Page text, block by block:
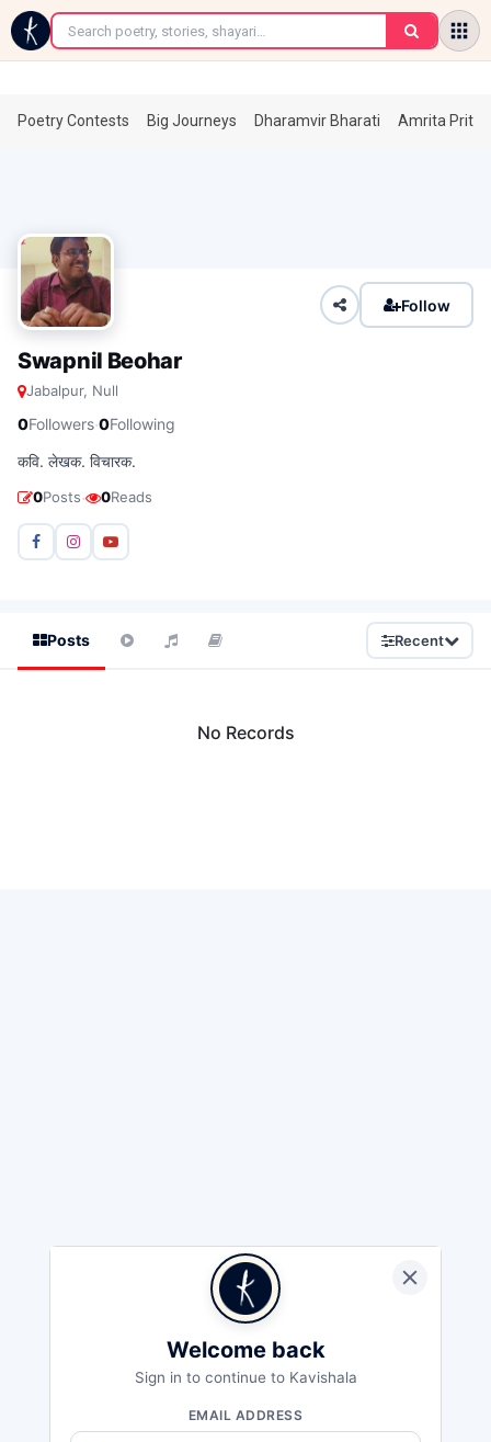
←
Poetry Contests Big Journeys Dharamvir Bharati Amrita
Follow
Swapnil Beohar
Jabalpur, Null
0Followers·0Following
कवि. लेखक. विचारक.
0Posts· 0Reads
Posts Recent
No Records
Welcome back
Sign in to continue to Kavishala
EMAIL ADDRESS